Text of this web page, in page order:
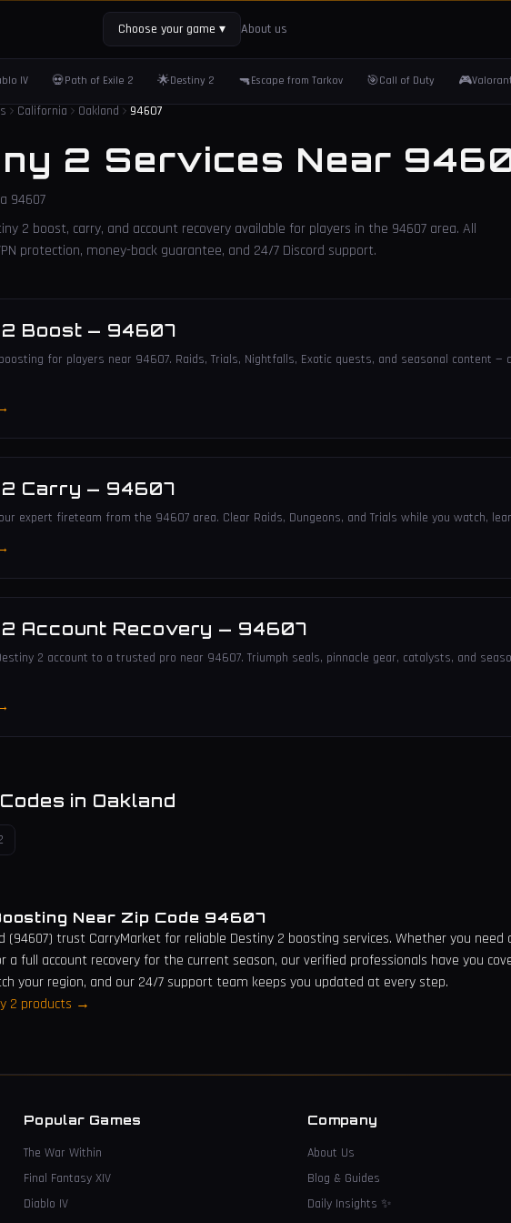
Choose your game ▾ About us
IV 💀Path of Exile 2 🌟Destiny 2 🔫Escape from Tarkov 🎯Call of Duty 🎮
California Oakland 94607
2 Services Near
94607
2 boost, carry, and account recovery available for players in the 94607 area. All
protection, money-back guarantee, and 24/7 Discord support.
Boost — 94607
for players near 94607. Raids, Trials, Nightfalls, Exotic quests, and seasonal content —
Carry — 94607
expert fireteam from the 94607 area. Clear Raids, Dungeons, and Trials while you watch,
Account Recovery — 94607
2 account to a trusted pro near 94607. Triumph seals, pinnacle gear, catalysts, and
in Oakland
Near Zip Code 94607
(94607) trust CarryMarket for reliable Destiny 2 boosting services. Whether you need
a full account recovery for the current season, our verified professionals have you
your region, and our 24/7 support team keeps you updated at every step.
2 products →
Popular Games
The War Within
Final Fantasy XIV
Diablo IV
Company
About Us
Blog & Guides
Daily Insights ✨